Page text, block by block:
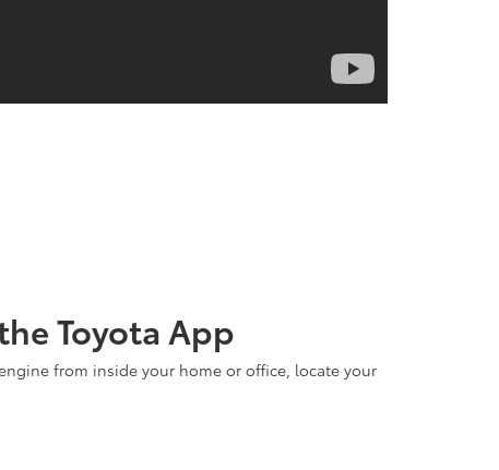
Toyota App
from inside your home or office, locate your